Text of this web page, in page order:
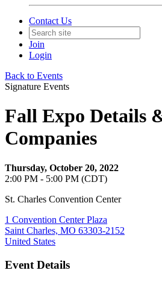
Contact Us
Join
Login
Back to Events
Signature Events
Fall Expo Details
Companies
Thursday, October 20, 2022
2:00 PM - 5:00 PM (CDT)
St. Charles Convention Center
1 Convention Center Plaza
Saint Charles, MO 63303-2152
United States
Event Details